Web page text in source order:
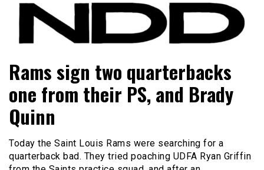
NFL Draft Diamonds
Rams sign two quarterbacks
one from their PS, and Brady
Quinn
Today the Saint Louis Rams were searching for a
quarterback bad. They tried poaching UDFA Ryan Griffin